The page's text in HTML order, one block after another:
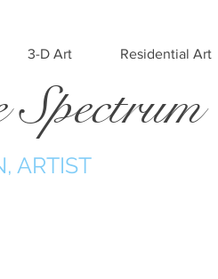
3-D Art Residential Art
ARTIST